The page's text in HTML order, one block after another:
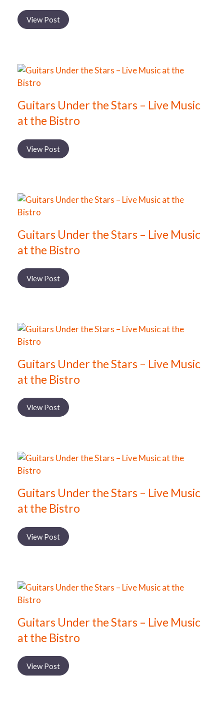
View Post
Guitars Under the Stars – Live Music
at the Bistro
View Post
Guitars Under the Stars – Live Music
at the Bistro
View Post
Guitars Under the Stars – Live Music
at the Bistro
View Post
Guitars Under the Stars – Live Music
at the Bistro
View Post
Guitars Under the Stars – Live Music
at the Bistro
View Post